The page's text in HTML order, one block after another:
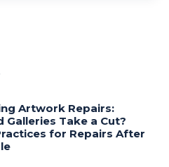
Artwork Repairs:
Galleries Take a Cut?
for Repairs After